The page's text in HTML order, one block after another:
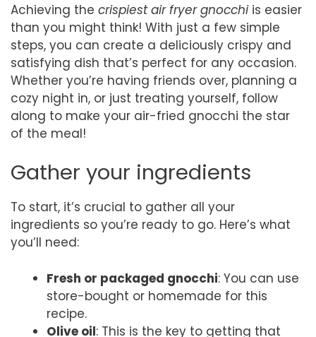
Achieving the crispiest air fryer gnocchiis easier
than you might think! With just a few simple
steps, you can create a deliciously crispy and
satisfying dish that’s perfect for any occasion.
Whether you’re having friends over, planning a
cozy night in, or just treating yourself, follow
along to make your air-fried gnocchi the star
of the meal!
Gather your ingredients
To start, it’s crucial to gather all your
ingredients so you’re ready to go. Here’s what
you’ll need:
Fresh or packaged gnocchi: You can use
store-bought or homemade for this
recipe.
Olive oil: This is the key to getting that